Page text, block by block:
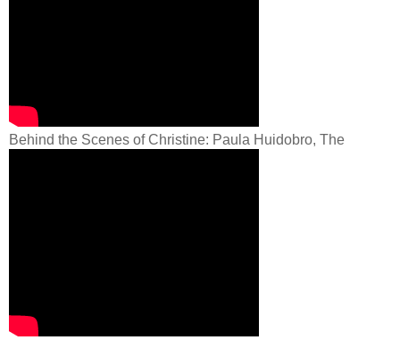
Behind the Scenes of Christine: Paula Huidobro, The